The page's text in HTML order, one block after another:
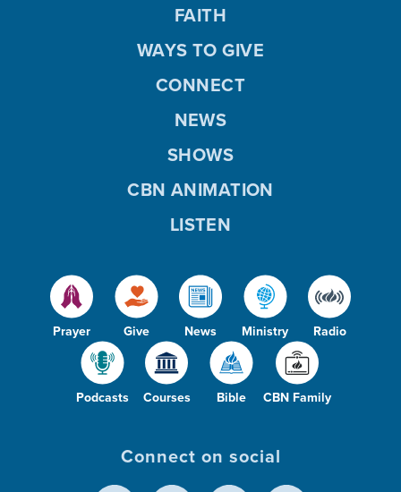
Prayer Give News Ministry Radio
Podcasts Courses Bible CBN Family
FAITH
WAYS TO GIVE
CONNECT
NEWS
SHOWS
CBN ANIMATION
LISTEN
Connect on social